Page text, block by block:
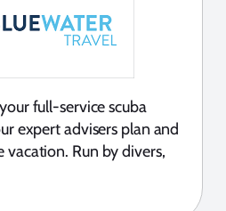
full-service scuba
expert advisers plan and
vacation. Run by divers,